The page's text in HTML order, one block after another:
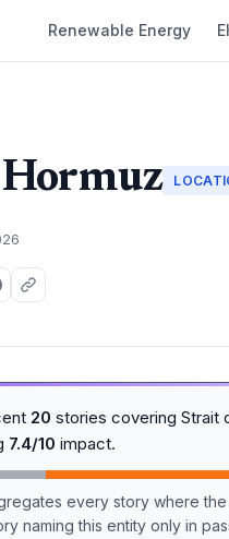
Renewable Energy
20 stories covering Strait
7.4/10 impact.
every story where
naming this entity only in